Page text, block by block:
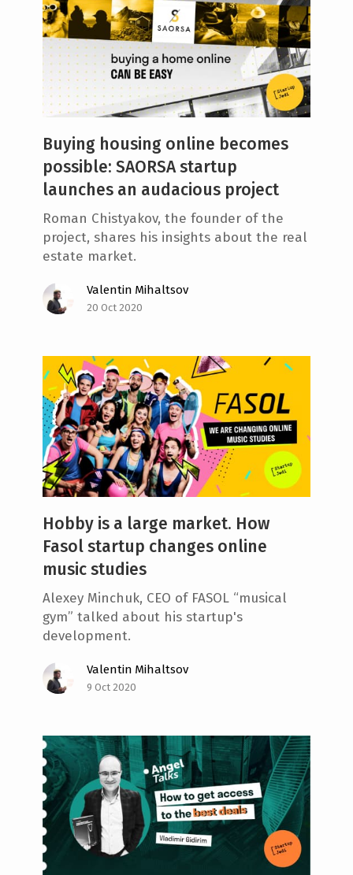
Buying housing online becomes
possible: SAORSA startup
launches an audacious project
Roman Chistyakov, the founder of the
project, shares his insights about the real
estate market.
Valentin Mihaltsov
20 Oct 2020
Hobby is a large market. How
Fasol startup changes online
music studies
Alexey Minchuk, CEO of FASOL “musical
gym” talked about his startup's
development.
Valentin Mihaltsov
9 Oct 2020